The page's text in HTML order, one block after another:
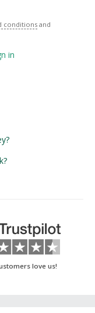
conditions and
in
love us!